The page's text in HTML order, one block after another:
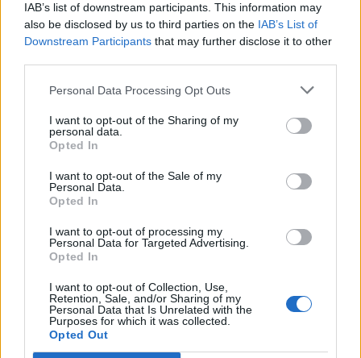
IAB’s list of downstream participants. This information may
also be disclosed by us to third parties on the IAB’s List of
Downstream Participants that may further disclose it to other
Personal Data Processing Opt Outs
I want to opt-out of the Sharing of my
personal data.
Opted In
I want to opt-out of the Sale of my
Personal Data.
Opted In
I want to opt-out of processing my
Personal Data for Targeted Advertising.
Opted In
I want to opt-out of Collection, Use,
Retention, Sale, and/or Sharing of my
Personal Data that Is Unrelated with the
Purposes for which it was collected.
Opted Out
Segui Libero Quotidiano su Google Discover
Scegli Libero Quotidiano come fonte preferita
SPETTACOLI
SCIENZA E TECH
Libero ShoppingContattiPubblicitàCookie policy
Condizioni generali